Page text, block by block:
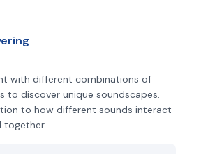
with different combinations of
to discover unique soundscapes.
to how different sounds interact
together.